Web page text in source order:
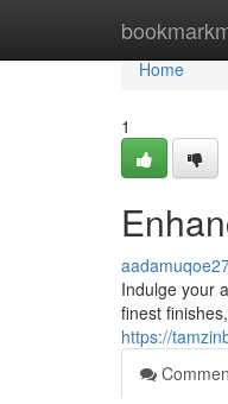
Home
Home
1
Indulge your
finest
https://